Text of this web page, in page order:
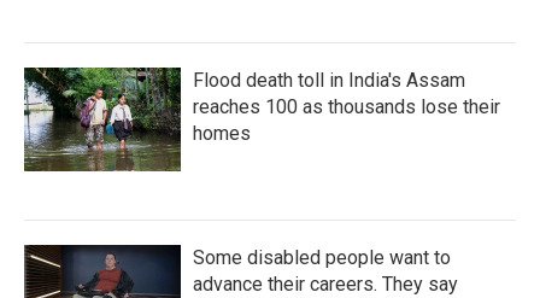
Flood death toll in India's Assam
reaches 100 as thousands lose their
homes
Some disabled people want to
advance their careers. They say